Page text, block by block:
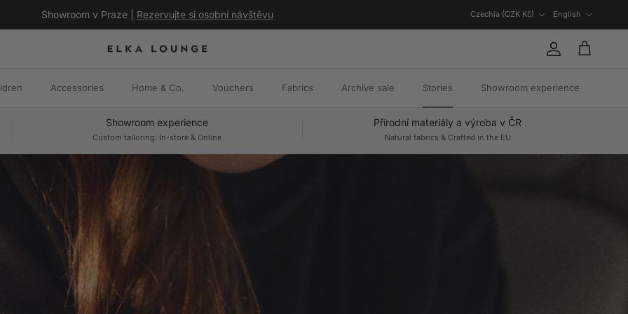
Showroom v Praze | Rezervujte si osobní návštěvu
Czechia (CZK Kč)
English
Account
Cart
Accessories Home & Co. Vouchers Fabrics Archive sale Stories Showroom experience
Showroom experience
Custom tailoring: In-store & Online
Přírodní materiály a výroba v ČR
Natural fabrics & Crafted in the EU